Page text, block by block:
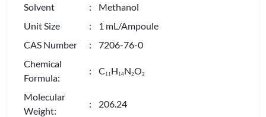
Solvent
: Methanol
Unit Size
: 1 mL/Ampoule
CAS Number
: 7206-76-0
Chemical
Formula:
: C 11H 14N2O2
Molecular
Weight:
: 206.24